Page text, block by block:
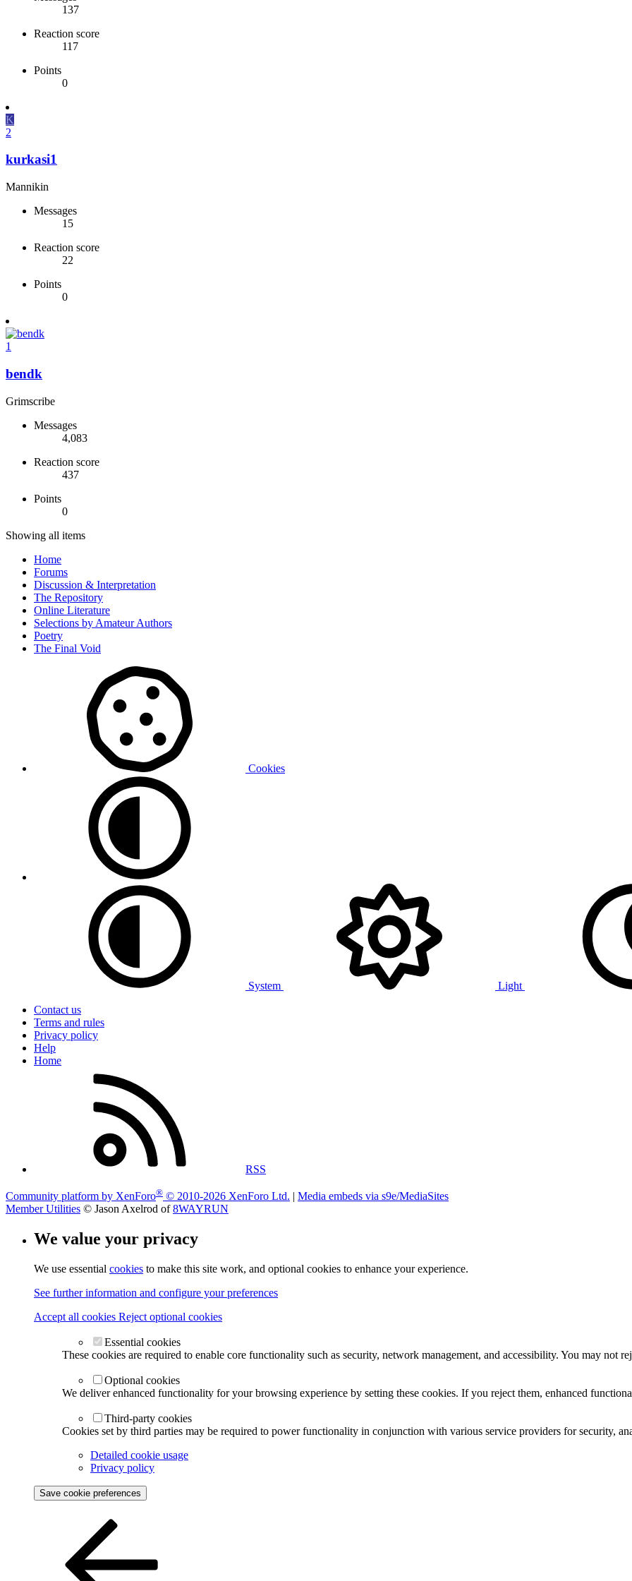
137
Reaction score
117
Points
0
K
2
kurkasi1
Mannikin
Messages
15
Reaction score
22
Points
0
1
bendk
Grimscribe
Messages
4,083
Reaction score
437
Points
0
Showing all items
Home
Forums
Discussion & Interpretation
The Repository
Online Literature
Selections by Amateur Authors
Poetry
The Final Void
Cookies
System
Light
Contact us
Terms and rules
Privacy policy
Help
Home
RSS
Community platform by XenForo® © 2010-2026 XenForo Ltd. | Media embeds via s9e/MediaSites
Member Utilities © Jason Axelrod of8WAYRUN
We value your privacy
We use essential cookies to make this site work, and optional cookies to enhance your experience.
See further information and configure your preferences
Accept all cookies Reject optional cookies
Essential cookies
These cookies are required to enable core functionality such as security, network management, and accessibility. You may not
Optional cookies
We deliver enhanced functionality for your browsing experience by setting these cookies. If you reject them, enhanced
Third-party cookies
Cookies set by third parties may be required to power functionality in conjunction with various service providers for security,
Detailed cookie usage
Privacy policy
Save cookie preferences